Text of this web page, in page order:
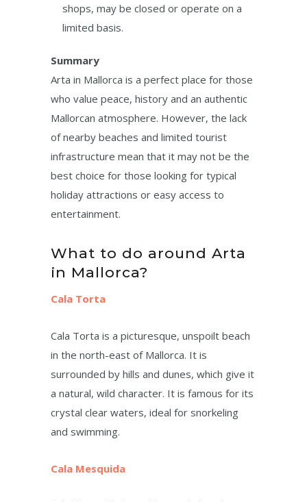
shops, may be closed or operate on a
limited basis.
Summary
Arta in Mallorca is a perfect place for those
who value peace, history and an authentic
Mallorcan atmosphere. However, the lack
of nearby beaches and limited tourist
infrastructure mean that it may not be the
best choice for those looking for typical
holiday attractions or easy access to
entertainment.
What to do around Arta
in Mallorca?
Cala Torta
Cala Torta is a picturesque, unspoilt beach
in the north-east of Mallorca. It is
surrounded by hills and dunes, which give it
a natural, wild character. It is famous for its
crystal clear waters, ideal for snorkeling
and swimming.
Cala Mesquida